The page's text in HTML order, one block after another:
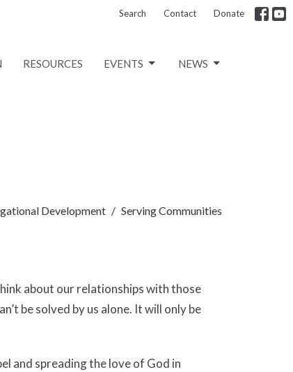
Search Contact Donate
RESOURCES EVENTS NEWS
Development Serving Communities
about our relationships with those
be solved by us alone. It will only be
and spreading the love of God in